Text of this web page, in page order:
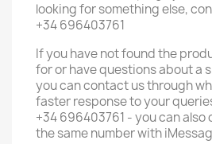
looking for something else,
+34 696403761
If you have not found the
for or have questions about a
you can contact us through
faster response to your
+34 696403761 - you can
the same number with